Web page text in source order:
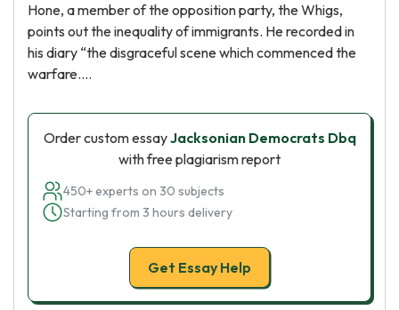
Hone, a member of the opposition party, the Whigs,
points out the inequality of immigrants. He recorded in
his diary “the disgraceful scene which commenced the
warfare….
Order custom essayJacksonian Democrats Dbq
with free plagiarism report
450+ experts on 30 subjects
Starting from 3 hours delivery
Get Essay Help